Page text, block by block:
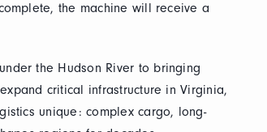
the machine will receive a
the Hudson River to bringing
critical infrastructure in Virginia,
unique: complex cargo, long-